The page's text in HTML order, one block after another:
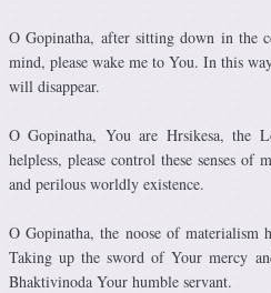
O Gopinatha, after sitting down in the
mind, please wake me to You. In this
will disappear.
O Gopinatha, You are Hrsikesa, the
helpless, please control these senses
and perilous worldly existence.
O Gopinatha, the noose of materialism
Taking up the sword of Your mercy
Bhaktivinoda Your humble servant.